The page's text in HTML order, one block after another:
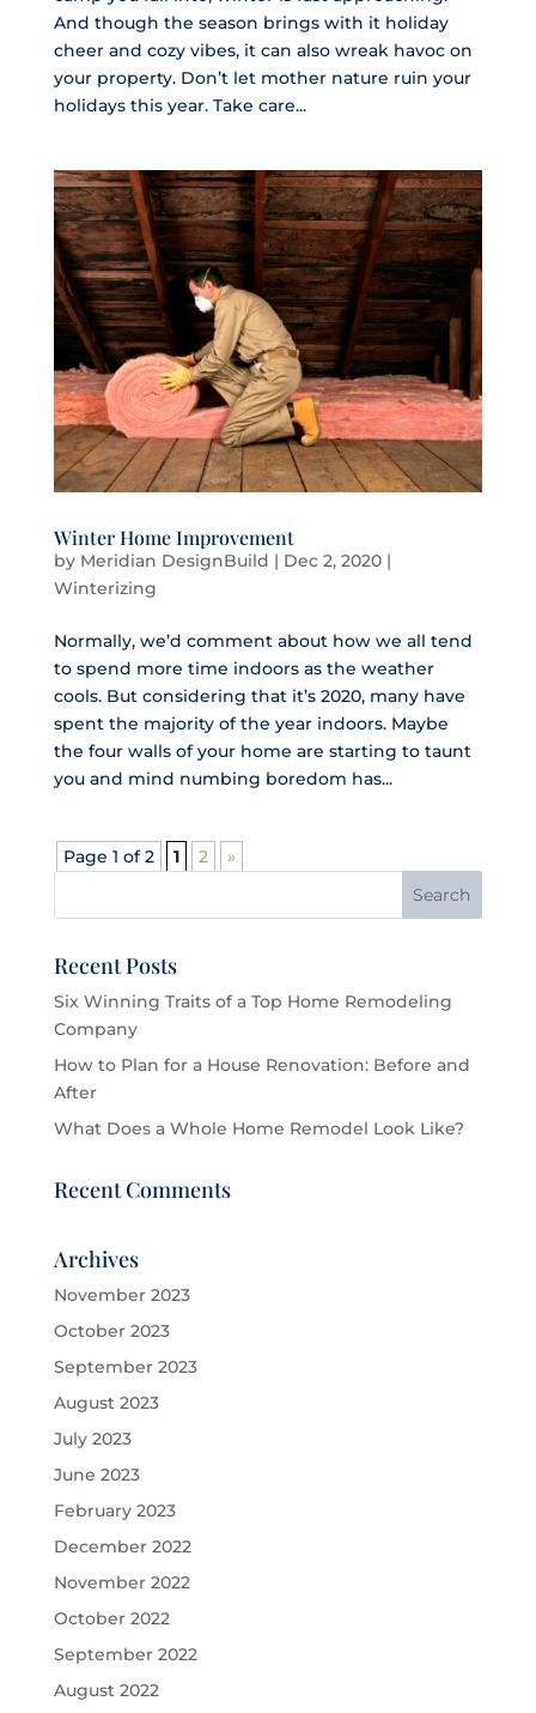
And though the season brings with it holiday
cheer and cozy vibes, it can also wreak havoc on
your property. Don’t let mother nature ruin your
holidays this year. Take care...
Winter Home Improvement
by Meridian DesignBuild | Dec 2, 2020|
Winterizing
Normally, we’d comment about how we all tend
to spend more time indoors as the weather
cools. But considering that it’s 2020, many have
spent the majority of the year indoors. Maybe
the four walls of your home are starting to taunt
you and mind numbing boredom has...
Page 1 of 2 1 2 »
Recent Posts
Six Winning Traits of a Top Home Remodeling
Company
How to Plan for a House Renovation: Before and
After
What Does a Whole Home Remodel Look Like?
Recent Comments
Archives
November 2023
October 2023
September 2023
August 2023
July 2023
June 2023
February 2023
December 2022
November 2022
October 2022
September 2022
August 2022